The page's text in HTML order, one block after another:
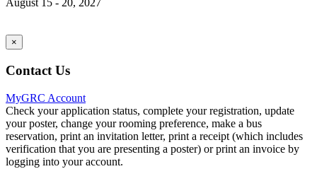
August 15 - 20, 2027
×
Contact Us
MyGRC Account
Check your application status, complete your registration, update
your poster, change your rooming preference, make a bus
reservation, print an invitation letter, print a receipt (which includes
verification that you are presenting a poster) or print an invoice by
logging into your account.